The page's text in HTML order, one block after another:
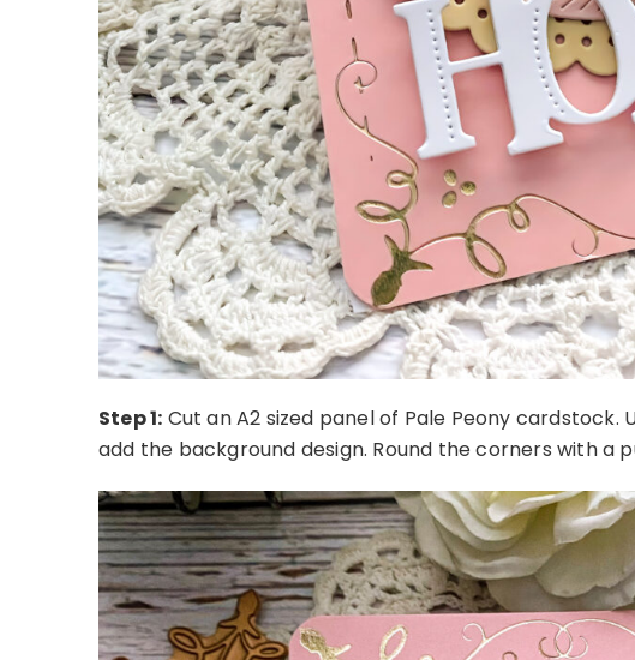
Step 1: Cut an A2 sized panel of Pale Peony
add the background design. Round the corners with a